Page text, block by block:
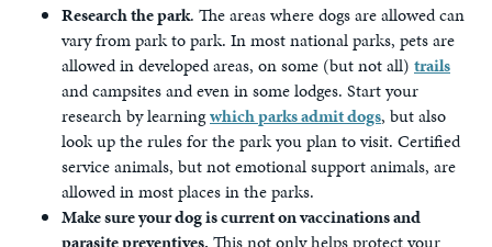
Research the park. The areas where dogs are allowed can
vary from park to park. In most national parks, pets are
allowed in developed areas, on some (but not all) trails
and campsites and even in some lodges. Start your
research by learningwhich parks admit dogs, but also
look up the rules for the park you plan to visit. Certified
service animals, but not emotional support animals, are
allowed in most places in the parks.
Make sure your dog is current on vaccinations and
parasite preventives. This not only helps protect your